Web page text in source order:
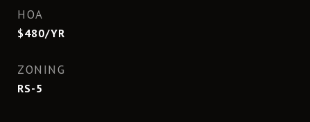
HOA
$480/YR
ZONING
RS-5